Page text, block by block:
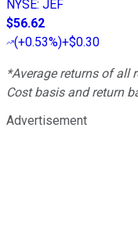
NYSE: JEF
$56.62
(+0.53%)+$0.30
*Average returns of all
Cost basis and return
Advertisement